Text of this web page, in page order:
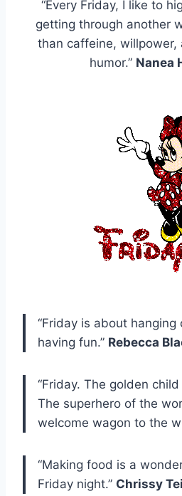
“Every Friday, I like to
getting through another
than caffeine, willpower,
humor.” Nanea
“Friday is about
having fun.” Rebecca
“Friday. The golden
The superhero of the
welcome wagon to the
“Making food is a
Friday night.” Chrissy